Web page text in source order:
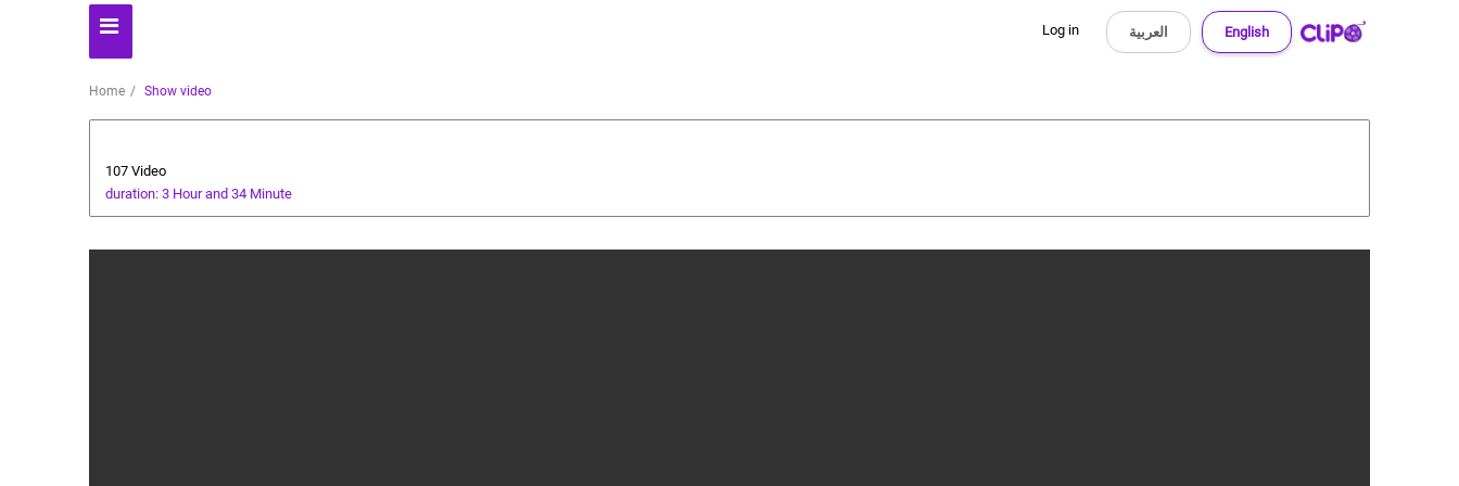
Log in English العربية
Home Show video
107 Video
duration: 3 Hour and 34 Minute